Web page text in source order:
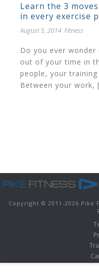
Learn the 3
in every exercise
August 5, 2014 Fitness
Do you ever
out of your time in
people, your
Between your work,
Copyright © 2011-2026 Pike